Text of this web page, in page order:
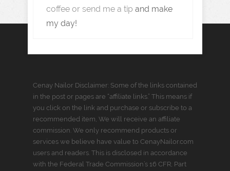
coffee or send me a tip and make
my day!
Cenay Nailor Disclaimer: Some of the links contained
in the post or pages are “affiliate links.” This means if
you click on the link and purchase or subscribe to a
recommended item, We will receive an affiliate
commission. We only recommend products or
services we believe have value to CenayNailor.com
users and readers. This is disclosed in accordance
with the Federal Trade Commission’s 16 CFR, Part